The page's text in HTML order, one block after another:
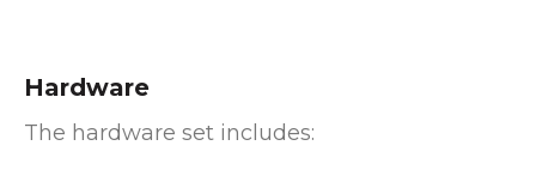
Hardware
The hardware set includes: